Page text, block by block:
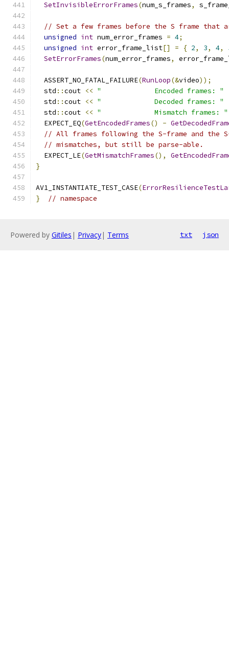
SetInvisibleErrorFrames(num_s_frames,
// Set a few frames before the S frame that
unsigned int num_error_frames = 4;
unsigned int error_frame_list[] = { 2, 3, 4,
SetErrorFrames(num_error_frames,
  ASSERT_NO_FATAL_FAILURE
(RunLoop(&video));
  std
::cout << "             Encoded frames: "
  std
::cout << "             Decoded frames: "
  std
::cout << "             Mismatch frames: "
  EXPECT_EQ
(GetEncodedFrames() -
// All frames following the S-frame and the
// mismatches, but still be parse-able.
  EXPECT_LE
(GetMismatchFrames(),
}
AV1_INSTANTIATE_TEST_CASE(
}
// namespace
Powered by Gitiles | Privacy| Terms txt json